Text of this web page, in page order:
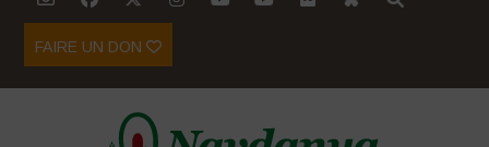
FAIRE UN DON